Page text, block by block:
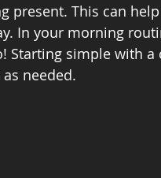
present. This can
In your morning
Starting simple with a
needed.